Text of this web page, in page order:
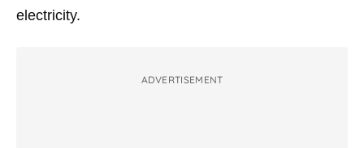
electricity.
ADVERTISEMENT